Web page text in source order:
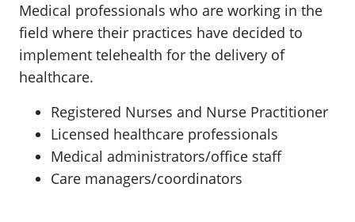
Medical professionals who are working in the
field where their practices have decided to
implement telehealth for the delivery of
healthcare.
Registered Nurses and Nurse Practitioner
Licensed healthcare professionals
Medical administrators/office staff
Care managers/coordinators